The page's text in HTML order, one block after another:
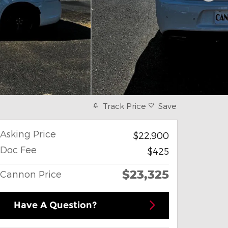
Track Price Save
Asking Price
$22,900
Doc Fee
$425
Cannon Price $23,325
Have A Question?